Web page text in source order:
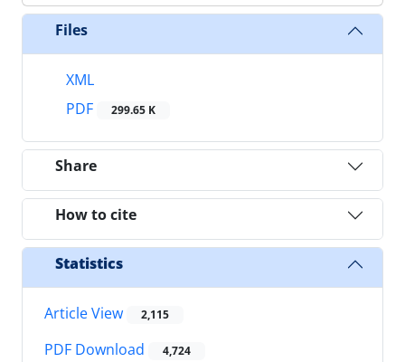
Files
XML
PDF
299.65 K
Share
How to cite
Statistics
Article View 2,115
PDF Download 4,724